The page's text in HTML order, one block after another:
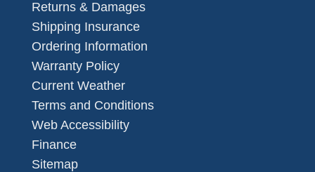
Returns & Damages
Shipping Insurance
Ordering Information
Warranty Policy
Current Weather
Terms and Conditions
Web Accessibility
Finance
Sitemap